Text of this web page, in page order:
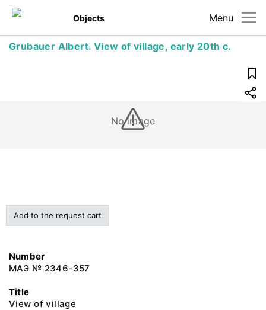
Menu
Objects
Grubauer Albert. View of village, early 20th c.
No image
Add to the request cart
Number
МАЭ № 2346-357
Title
View of village